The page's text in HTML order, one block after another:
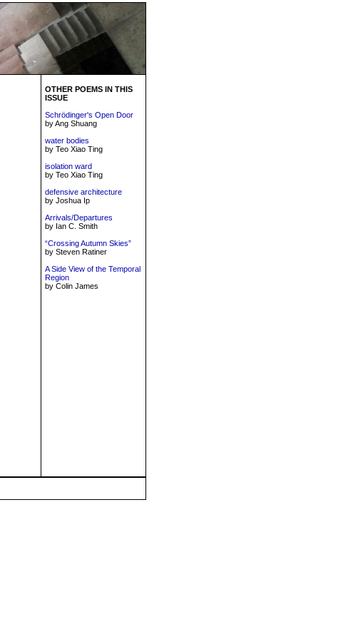
OTHER POEMS IN THIS
ISSUE
Schrödinger's Open Door
by Ang Shuang
water bodies
by Teo Xiao Ting
isolation ward
by Teo Xiao Ting
defensive architecture
by Joshua Ip
Arrivals/Departures
by Ian C. Smith
“Crossing Autumn Skies”
by Steven Ratiner
A Side View of the Temporal
Region
by Colin James